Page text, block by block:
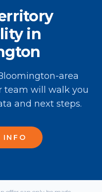
in
area
team will walk you
and next steps.
INFO